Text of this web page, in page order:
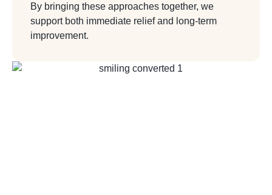
By bringing these approaches together, we
support both immediate relief and long-term
improvement.